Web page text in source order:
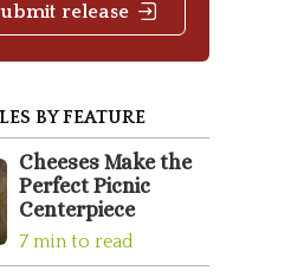
release
BY FEATURE
Cheeses Make the
Perfect Picnic
Centerpiece
7 min to read